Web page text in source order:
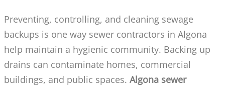
Preventing, controlling, and cleaning sewage
backups is one way sewer contractors in Algona
help maintain a hygienic community. Backing up
drains can contaminate homes, commercial
buildings, and public spaces. Algona sewer